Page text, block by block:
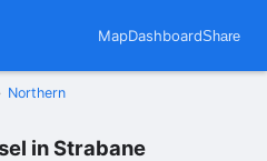
MapDashboardShare
Northern
in Strabane